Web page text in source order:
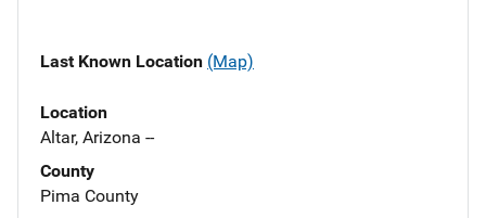
Last Known Location (Map)
Location
Altar, Arizona --
County
Pima County